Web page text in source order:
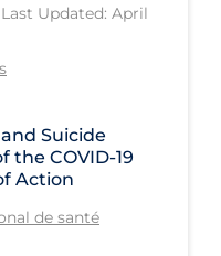
Last Updated: April
Suicide
COVID‑19
Action
de santé